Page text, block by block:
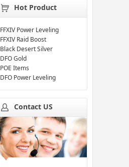
Hot Product
FFXIV Power Leveling
FFXIV Raid Boost
Black Desert Silver
DFO Gold
POE Items
DFO Power Leveling
Contact US